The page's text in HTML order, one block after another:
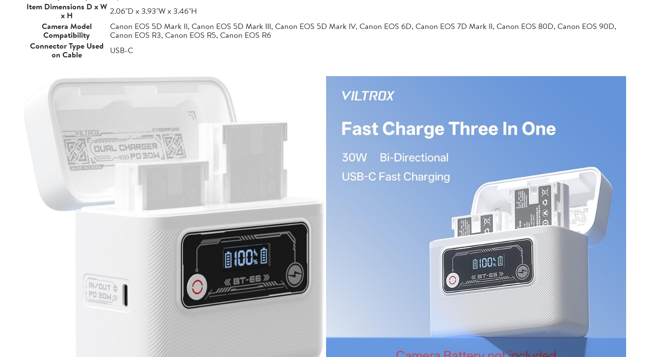
Item Dimensions D x W
x H
2.06"D x 3.93"W x 3.46"H
Camera Model
Compatibility
Canon EOS 5D Mark II, Canon EOS 5D Mark III, Canon EOS 5D Mark IV, Canon EOS 6D, Canon EOS 7D Mark II, Canon EOS 80D, Canon EOS 90D,
Canon EOS R3, Canon EOS R5, Canon EOS R6
Connector Type Used
on Cable
USB-C